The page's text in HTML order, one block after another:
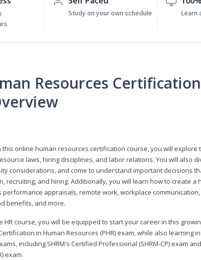
Study on your own schedule Learn
Resources Certification
online human resources certification course, you will
laws, hiring disciplines, and labor relations. You will also
considerations, and come to understand important decisions
recruiting, and hiring. Additionally, you will learn how to create a
performance appraisals, remote work, workplace
benefits, and more.
HR course, you will be equipped to start your career in this
in Human Resources (PHR) exam, while also
including SHRM's Certified Professional (SHRM-CP) exam
exam.